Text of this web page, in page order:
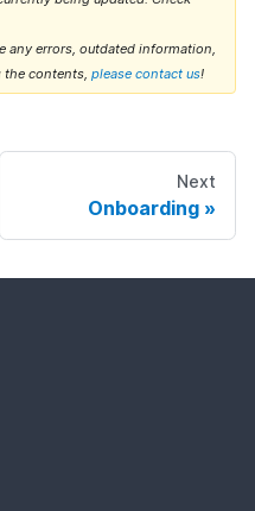
any errors, outdated information,
the contents, please contact us!
Next
Onboarding